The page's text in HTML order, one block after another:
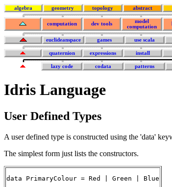
algebra geometry topology abstract
computation dev tools
model
computation
euclideanspace games use scala
quaternion expressions install
lazy code codata patterns
Idris Language
User Defined Types
A user defined type is constructed using the 'data'
The simplest form just lists the constructors.
data PrimaryColour = Red | Green | Blue